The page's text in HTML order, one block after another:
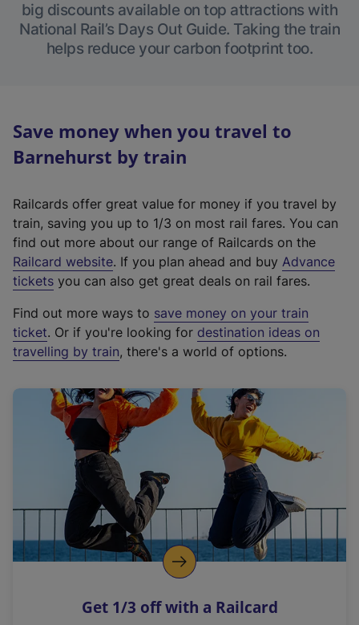
big discounts available on top attractions with
National Rail’s Days Out Guide. Taking the train
helps reduce your carbon footprint too.
Save money when you travel to
Barnehurst by train
Railcards offer great value for money if you travel by
train, saving you up to 1/3 on most rail fares. You can
find out more about our range of Railcards on the
Railcard website(
e
t
e
r
a
l
i
n
k
o
p
s
. If you plan ahead and buy Advance
tickets you can also get great deals on rail fares.
Find out more ways to save money on your train
ticket. Or if you're looking for destination ideas on
travelling by train, there's a world of options.
Get 1/3 off with a Railcard